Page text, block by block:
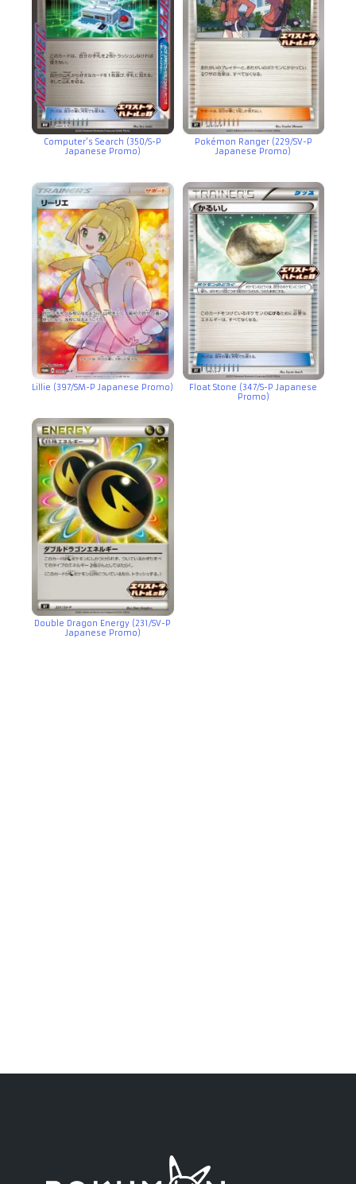
Computer’s Search (350/S-P
Japanese Promo)
Pokémon Ranger (229/SV-P
Japanese Promo)
Lillie (397/SM-P Japanese Promo)
Float Stone (347/S-P Japanese
Promo)
Double Dragon Energy (231/SV-P
Japanese Promo)